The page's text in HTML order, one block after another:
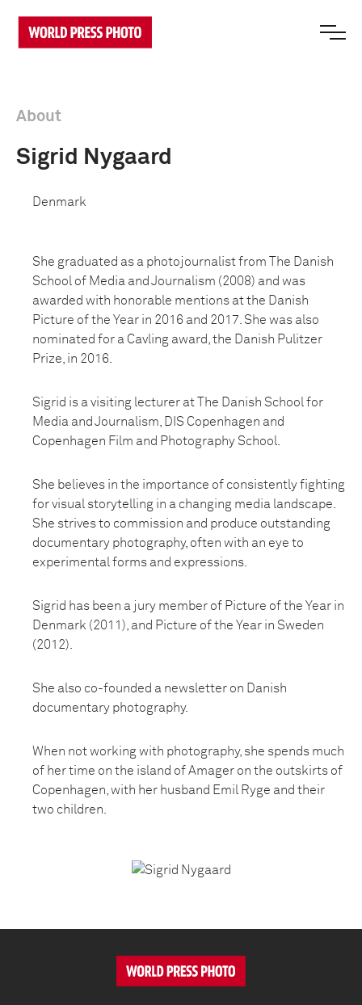
About
Sigrid Nygaard
Denmark
She graduated as a photojournalist from The Danish
School of Media and Journalism (2008) and was
awarded with honorable mentions at the Danish
Picture of the Year in 2016 and 2017. She was also
nominated for a Cavling award, the Danish Pulitzer
Prize, in 2016.
Sigrid is a visiting lecturer at The Danish School for
Media and Journalism, DIS Copenhagen and
Copenhagen Film and Photography School.
She believes in the importance of consistently fighting
for visual storytelling in a changing media landscape.
She strives to commission and produce outstanding
documentary photography, often with an eye to
experimental forms and expressions.
Sigrid has been a jury member of Picture of the Year in
Denmark (2011), and Picture of the Year in Sweden
(2012).
She also co-founded a newsletter on Danish
documentary photography.
When not working with photography, she spends much
of her time on the island of Amager on the outskirts of
Copenhagen, with her husband Emil Ryge and their
two children.